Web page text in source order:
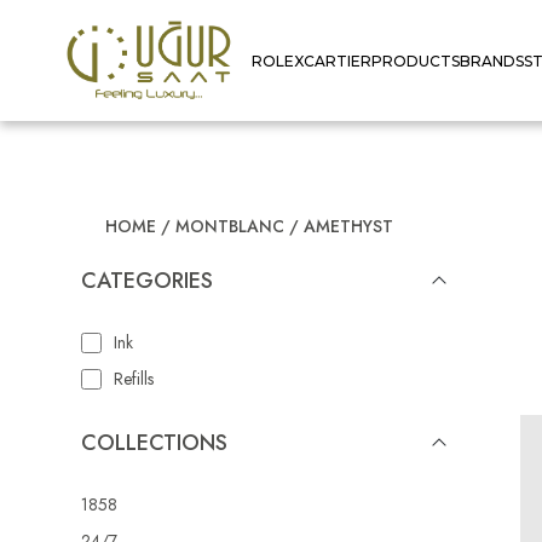
ROLEXCARTIERPRODUCTSBRANDS
HOME /MONTBLANC /AMETHYST
CATEGORIES
Ink
Refills
COLLECTIONS
1858